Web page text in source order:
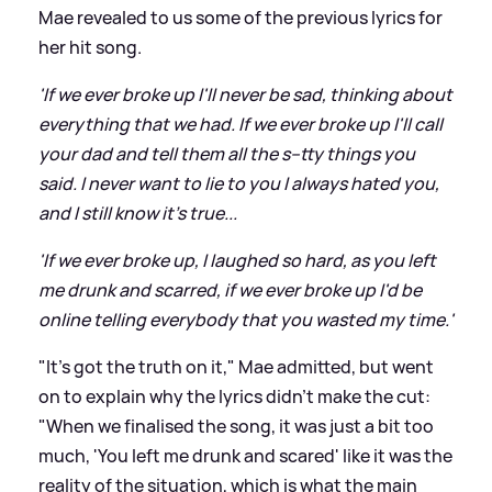
Mae revealed to us some of the previous lyrics for
her hit song.
'If we ever broke up I'll never be sad, thinking about
everything that we had. If we ever broke up I'll call
your dad and tell them all the s--tty things you
said. I never want to lie to you I always hated you,
and I still know it's true...
'If we ever broke up, I laughed so hard, as you left
me drunk and scarred, if we ever broke up I'd be
online telling everybody that you wasted my time.'
"It's got the truth on it," Mae admitted, but went
on to explain why the lyrics didn't make the cut:
"When we finalised the song, it was just a bit too
much, 'You left me drunk and scared' like it was the
reality of the situation, which is what the main